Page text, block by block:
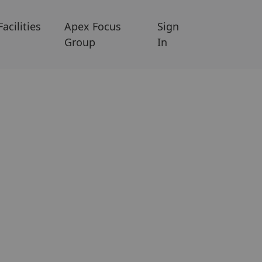
Apex Focus
Group
Sign
In